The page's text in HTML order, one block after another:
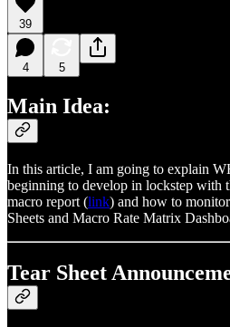
39
4 5
Main Idea:
In this article, I am going to explain
beginning to develop in lockstep with
macro report (link) and how to
Sheets and Macro Rate Matrix
Tear Sheet